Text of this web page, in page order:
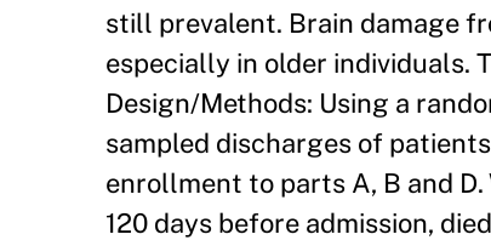
still prevalent. Brain damage
especially in older individuals.
Design/Methods: Using a
sampled discharges of
enrollment to parts A, B and
120 days before admission,